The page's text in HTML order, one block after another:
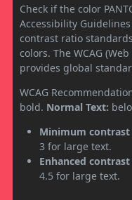
Check if the color
Accessibility
contrast ratio
colors. The WCAG
provides global
WCAG
bold. Normal Text:
Minimum contrast
3 for large text.
Enhanced
4.5 for large text.